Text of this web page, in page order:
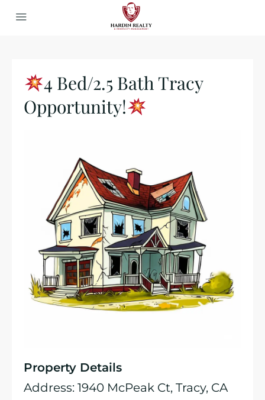
4 Bed/2.5 Bath Tracy
Opportunity!
Property Details
Address: 1940 McPeak Ct, Tracy, CA